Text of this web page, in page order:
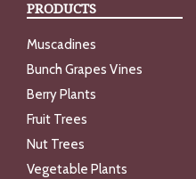
PRODUCTS
Muscadines
Bunch Grapes Vines
Berry Plants
Fruit Trees
Nut Trees
Vegetable Plants